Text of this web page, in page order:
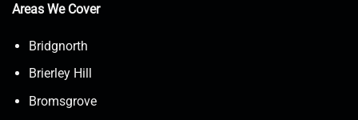
Areas We Cover
Bridgnorth
Brierley Hill
Bromsgrove